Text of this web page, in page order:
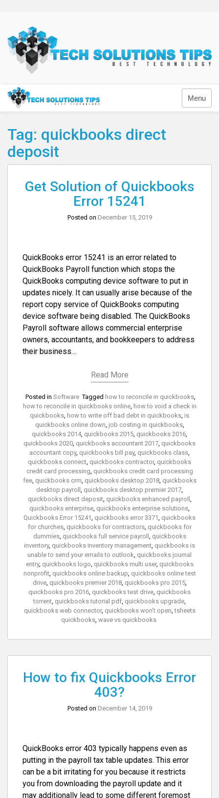
content
Technology
Menu
Tag: quickbooks direct
deposit
Get Solution of Quickbooks
Error 15241
Posted on December 15, 2019
QuickBooks error 15241 is an error related to
QuickBooks Payroll function which stops the
QuickBooks computing device software to put in
updates nicely. It can usually arise because of the
report copy service of QuickBooks computing
device software being disabled. The QuickBooks
Payroll software allows commercial enterprise
owners, accountants, and bookkeepers to address
their business…
Read More
Posted in Software Tagged how to reconcile in quickbooks,
how to reconcile in quickbooks online, how to void a check in
quickbooks how to write off bad debt in quickbooks is
quickbooks online down job costing in quickbooks,
quickbooks 2014, quickbooks 2015 quickbooks 2016
quickbooks 2020 quickbooks accountant 2017 quickbooks
accountant copy, quickbooks bill pay, quickbooks class
quickbooks connect quickbooks contractor, quickbooks
credit card processing quickbooks credit card processing
fee, quickbooks crm quickbooks desktop 2018, quickbooks
desktop payroll
quickbooks desktop premier 2017
quickbooks direct deposit, quickbooks enhanced payroll
quickbooks enterprise quickbooks enterprise solutions
Quickbooks Error 15241 quickbooks error 3371 quickbooks
for churches, quickbooks for contractors, quickbooks for
dummies, quickbooks full service payroll
quickbooks
inventory, quickbooks inventory management quickbooks is
unable to send your emails to outlook quickbooks journal
entry, quickbooks logo quickbooks multi user, quickbooks
nonprofit, quickbooks online backup quickbooks online test
drive, quickbooks premier 2018, quickbooks pro 2015,
quickbooks pro 2016 quickbooks test drive quickbooks
torrent quickbooks tutorial pdf quickbooks upgrade
quickbooks web connector, quickbooks won't open ,tsheets
quickbooks wave vs quickbooks
How to fix Quickbooks Error
403?
Posted on December 14, 2019
QuickBooks error 403 typically happens even as
putting in the payroll tax table updates. This error
can be a bit irritating for you because it restricts
you from downloading the payroll update and it
may additionally lead to some different foremost